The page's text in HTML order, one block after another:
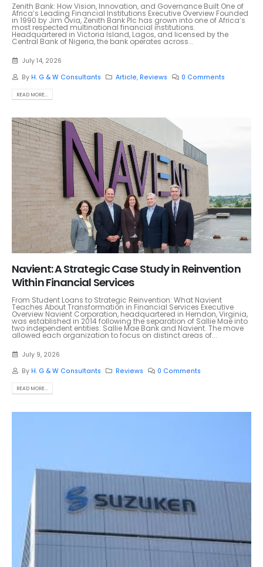
Zenith Bank: How Vision, Innovation, and Governance Built One of
Africa’s Leading Financial Institutions Executive Overview Founded
in 1990 by Jim Ovia, Zenith Bank Plc has grown into one of Africa’s
most respected multinational financial institutions.
Headquartered in Victoria Island, Lagos, and licensed by the
Central Bank of Nigeria, the bank operates across...
July 14, 2026
By H. G & W Consultants Article, Reviews 0 Comments
READ MORE...
Navient: A Strategic Case Study in Reinvention
Within Financial Services
From Student Loans to Strategic Reinvention: What Navient
Teaches About Transformation in Financial Services Executive
Overview Navient Corporation, headquartered in Herndon, Virginia,
was established in 2014 following the separation of Sallie Mae into
two independent entities: Sallie Mae Bank and Navient. The move
allowed each organization to focus on distinct areas of...
July 9, 2026
By H. G & W Consultants Reviews 0 Comments
READ MORE...